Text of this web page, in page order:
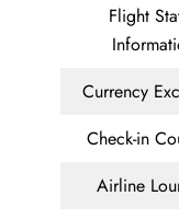
Flight
Currency
Check-in
Airline